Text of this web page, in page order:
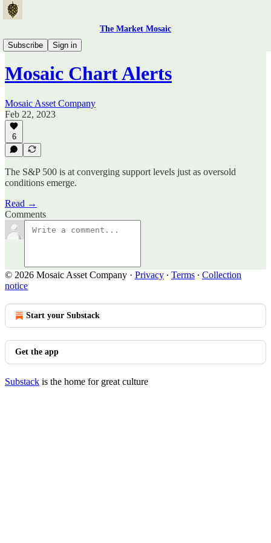
The Market Mosaic
Subscribe
Sign in
Mosaic Chart Alerts
Mosaic Chart Alerts
Mosaic Asset Company
Feb 22, 2023
6
The S&P 500 is at converging support levels just as oversold
conditions emerge.
Read →
Comments
© 2026 Mosaic Asset Company · Privacy ∙ Terms ∙ Collection
notice
Start your Substack
Get the app
Substack is the home for great culture